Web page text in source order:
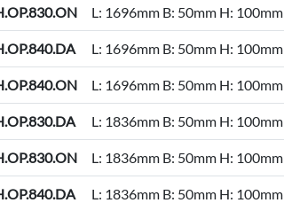
L: 1696mm B: 50mm H: 100mm
L: 1696mm B: 50mm H: 100mm
L: 1696mm B: 50mm H: 100mm
L: 1836mm B: 50mm H: 100mm
L: 1836mm B: 50mm H: 100mm
L: 1836mm B: 50mm H: 100mm